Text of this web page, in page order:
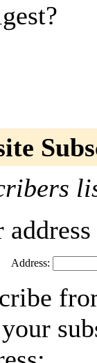
Address: